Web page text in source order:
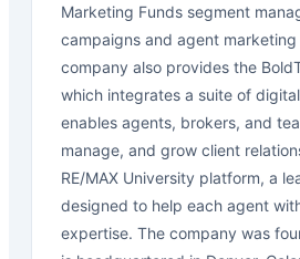
Marketing Funds segment
campaigns and agent
company also provides the
which integrates a suite of
enables agents, brokers, and
manage, and grow client
RE/MAX University platform, a
designed to help each agent
expertise. The company was